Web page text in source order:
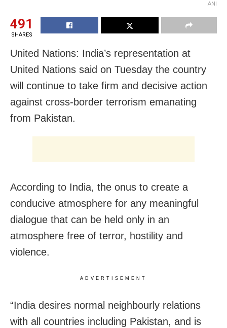
ANI
491
SHARES
United Nations: India’s representation at
United Nations said on Tuesday the country
will continue to take firm and decisive action
against cross-border terrorism emanating
from Pakistan.
According to India, the onus to create a
conducive atmosphere for any meaningful
dialogue that can be held only in an
atmosphere free of terror, hostility and
violence.
ADVERTISEMENT
“India desires normal neighbourly relations
with all countries including Pakistan, and is